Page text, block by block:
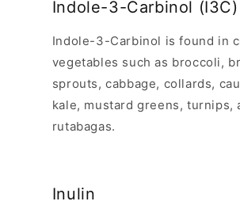
Indole-3-Carbinol (I3C)
Indole-3-Carbinol is found in
vegetables such as broccoli,
sprouts, cabbage, collards,
kale, mustard greens, turnips,
rutabagas.
Inulin